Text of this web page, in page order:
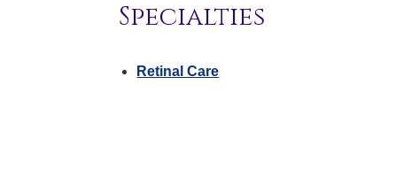
Specialties
Retinal Care